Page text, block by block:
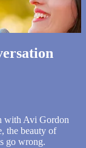
with Avi Gordon
the beauty of
go wrong.